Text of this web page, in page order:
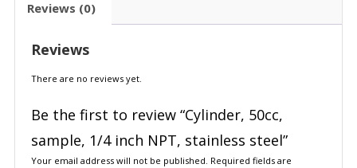
Reviews (0)
Reviews
There are no reviews yet.
Be the first to review “Cylinder, 50cc,
sample, 1/4 inch NPT, stainless steel”
Your email address will not be published. Required fields are